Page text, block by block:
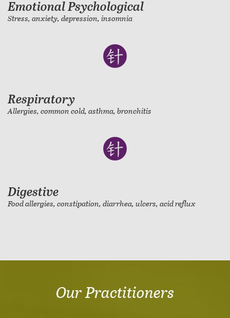
Emotional Psychological
Stress, anxiety, depression, insomnia
Respiratory
Allergies, common cold, asthma, bronchitis
Digestive
Food allergies, constipation, diarrhea, ulcers, acid reflux
Our Practitioners